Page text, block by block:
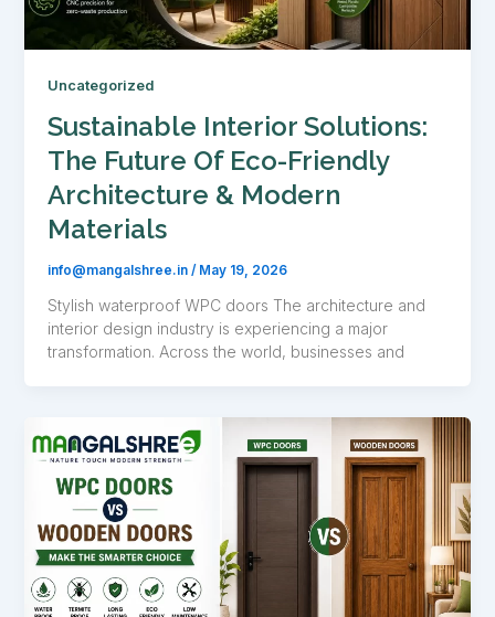
Uncategorized
Sustainable Interior Solutions:
The Future Of Eco-Friendly
Architecture & Modern
Materials
info@mangalshree.in / May 19, 2026
Stylish waterproof WPC doors The architecture and
interior design industry is experiencing a major
transformation. Across the world, businesses and